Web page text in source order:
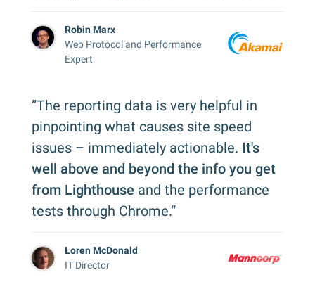
Robin Marx
Web Protocol and Performance
Expert
”The reporting data is very helpful in
pinpointing what causes site speed
issues – immediately actionable. It's
well above and beyond the info you get
from Lighthouse and the performance
tests through Chrome.“
Loren McDonald
IT Director